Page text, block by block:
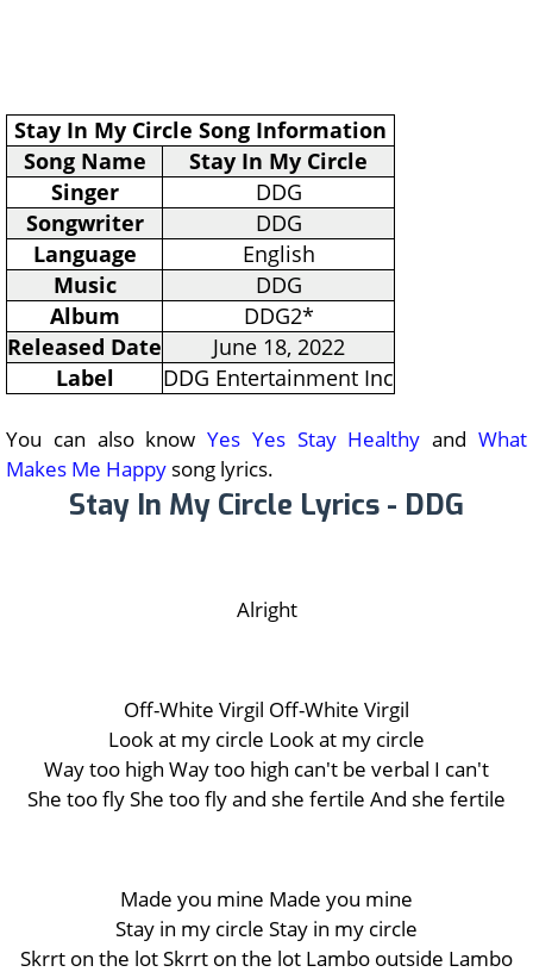
Stay In My Circle Song Information
Song Name
Stay In My Circle
Singer
DDG
Songwriter
DDG
Language
English
Music
DDG
Album
DDG2*
Released Date
June 18, 2022
Label
DDG Entertainment Inc
You can also knowYes Yes Stay Healthy andWhat
Makes Me Happy song lyrics.
Stay In My Circle Lyrics - DDG
Alright
Off-White Virgil Off-White Virgil
Look at my circle Look at my circle
Way too high Way too high can't be verbal I can't
She too fly She too fly and she fertile And she fertile
Made you mine Made you mine
Stay in my circle Stay in my circle
Skrrt on the lot Skrrt on the lot Lambo outside Lambo